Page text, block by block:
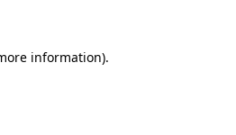
information).